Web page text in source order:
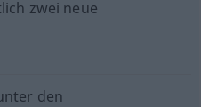
zwei neue
den